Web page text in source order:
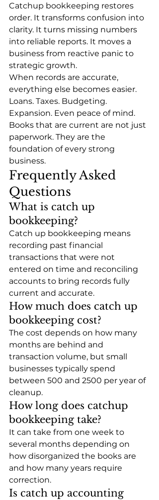
Catchup bookkeeping restores
order. It transforms confusion into
clarity. It turns missing numbers
into reliable reports. It moves a
business from reactive panic to
strategic growth.
When records are accurate,
everything else becomes easier.
Loans. Taxes. Budgeting.
Expansion. Even peace of mind.
Books that are current are not just
paperwork. They are the
foundation of every strong
business.
Frequently Asked
Questions
What is catch up
bookkeeping?
Catch up bookkeeping means
recording past financial
transactions that were not
entered on time and reconciling
accounts to bring records fully
current and accurate.
How much does catch up
bookkeeping cost?
The cost depends on how many
months are behind and
transaction volume, but small
businesses typically spend
between 500 and 2500 per year of
cleanup.
How long does catchup
bookkeeping take?
It can take from one week to
several months depending on
how disorganized the books are
and how many years require
correction.
Is catch up accounting